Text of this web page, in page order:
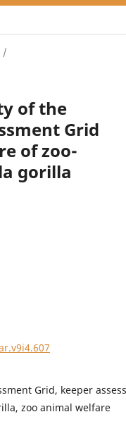
/
of the
Grid
of zoo-
gorilla
Grid, keeper
zoo animal welfare